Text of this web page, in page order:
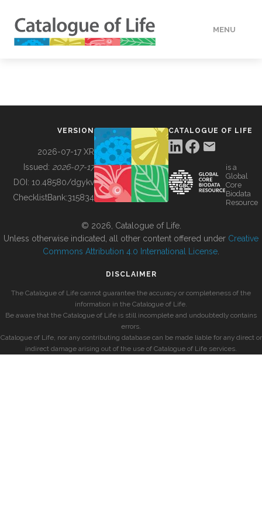
MENU
BUILDING COL
VERSION
2026-07-17 XR
Issued: 2026-07-17
DOI: 10.48580/dgykv
ChecklistBank:315834
CATALOGUE OF LIFE
is a
Global
Core
Biodata
Resource
© 2026, Catalogue of Life.
Unless otherwise indicated, all other content offered under Creative
Commons Attribution 4.0 International License
DISCLAIMER
The Catalogue of Life cannot guarantee the accuracy or completeness of the
information in the Catalogue of Life.
Be aware that the Catalogue of Life is still incomplete and undoubtedly contains
errors.
Catalogue of Life, nor any contributing database can be made liable for any direct or
indirect damage arising out of the use of Catalogue of Life services.